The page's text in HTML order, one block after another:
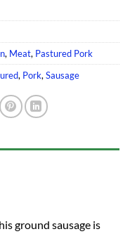
, Meat, Pastured Pork
, Pork, Sausage
ground sausage is